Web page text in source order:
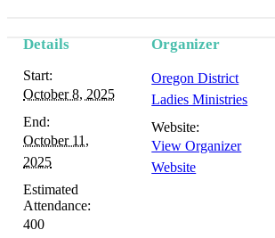
Details
Start:
October 8, 2025
End:
October 11,
2025
Estimated
Attendance:
400
Organizer
Oregon District
Ladies Ministries
Website:
View Organizer
Website